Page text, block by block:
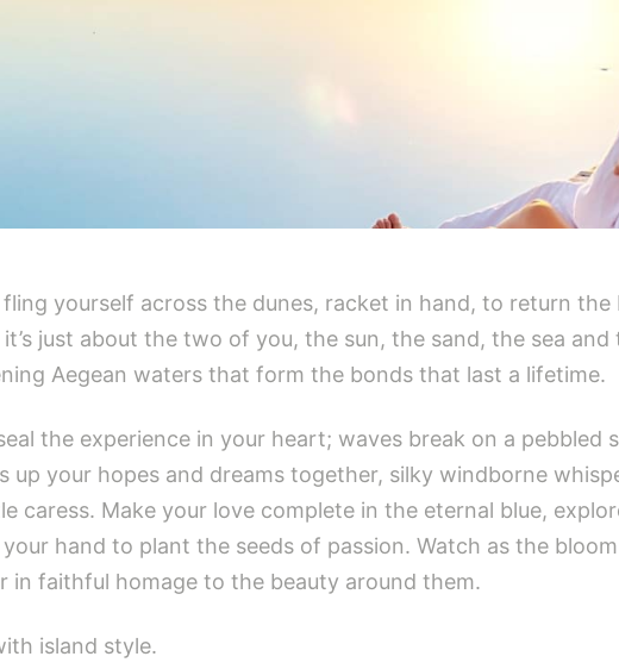
yourself across the dunes, racket in hand, to return
just about the two of you, the sun, the sand, the sea
Aegean waters that form the bonds that last a lifetime.
the experience in your heart; waves break on a pebbled
up your hopes and dreams together, silky windborne
caress. Make your love complete in the eternal blue,
hand to plant the seeds of passion. Watch as the
in faithful homage to the beauty around them.
island style.